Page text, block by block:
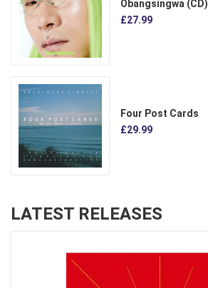
Obangsingwa (CD)
£27.99
Four Post Cards
£29.99
LATEST RELEASES